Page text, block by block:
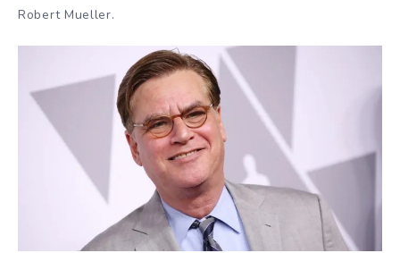
Robert Mueller.